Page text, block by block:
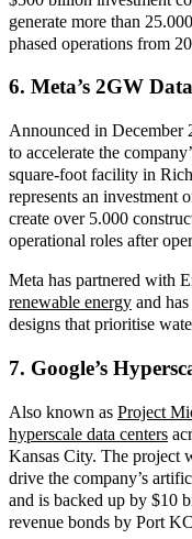
generate more than
phased operations from
6. Meta’s 2GW
Announced in December
to accelerate the
square-foot facility in
represents an investment
create over 5.000
operational roles after
Meta has partnered with
renewable energy and
designs that prioritise
7. Google’s
Also known as Project
hyperscale data centers
Kansas City. The project
drive the company’s
and is backed up by $10
revenue bonds by Port